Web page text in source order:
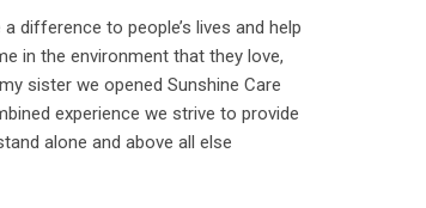
difference to people’s lives and help
in the environment that they love,
sister we opened Sunshine Care
experience we strive to provide
alone and above all else